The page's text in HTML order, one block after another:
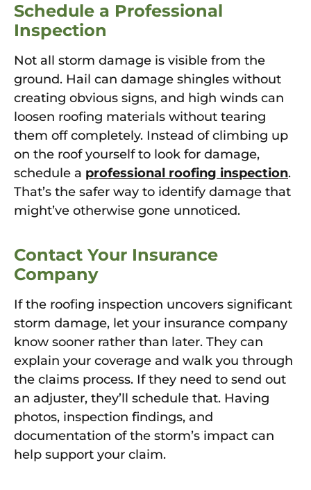
Schedule a Professional
Inspection
Not all storm damage is visible from the
ground. Hail can damage shingles without
creating obvious signs, and high winds can
loosen roofing materials without tearing
them off completely. Instead of climbing up
on the roof yourself to look for damage,
schedule a professional roofing inspection.
That’s the safer way to identify damage that
might’ve otherwise gone unnoticed.
Contact Your Insurance
Company
If the roofing inspection uncovers significant
storm damage, let your insurance company
know sooner rather than later. They can
explain your coverage and walk you through
the claims process. If they need to send out
an adjuster, they’ll schedule that. Having
photos, inspection findings, and
documentation of the storm’s impact can
help support your claim.